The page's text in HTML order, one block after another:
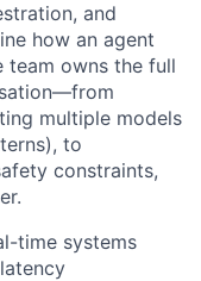
and
how an agent
team owns the full
multiple models
to
constraints,
time systems